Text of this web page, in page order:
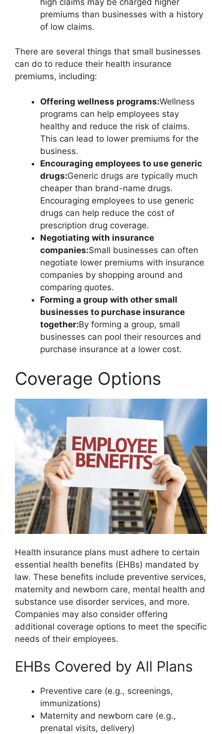
premiums than businesses with a history
of low claims.
There are several things that small businesses
can do to reduce their health insurance
premiums, including:
Offering wellness programs:Wellness
programs can help employees stay
healthy and reduce the risk of claims.
This can lead to lower premiums for the
business.
Encouraging employees to use generic
drugs:Generic drugs are typically much
cheaper than brand-name drugs.
Encouraging employees to use generic
drugs can help reduce the cost of
prescription drug coverage.
Negotiating with insurance
companies:Small businesses can often
negotiate lower premiums with insurance
companies by shopping around and
comparing quotes.
Forming a group with other small
businesses to purchase insurance
together:By forming a group, small
businesses can pool their resources and
purchase insurance at a lower cost.
Coverage Options
Health insurance plans must adhere to certain
essential health benefits (EHBs) mandated by
law. These benefits include preventive services,
maternity and newborn care, mental health and
substance use disorder services, and more.
Companies may also consider offering
additional coverage options to meet the specific
needs of their employees.
EHBs Covered by All Plans
Preventive care (e.g., screenings,
immunizations)
Maternity and newborn care (e.g.,
prenatal visits, delivery)